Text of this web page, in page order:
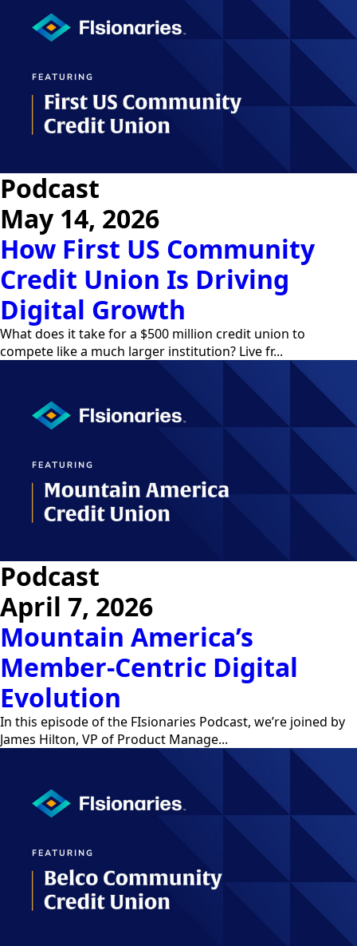
Podcast
May 14, 2026
How First US Community
Credit Union Is Driving
Digital Growth
What does it take for a $500 million credit union to
compete like a much larger institution? Live fr...
Podcast
April 7, 2026
Mountain America’s
Member-Centric Digital
Evolution
In this episode of the FIsionaries Podcast, we’re joined by
James Hilton, VP of Product Manage...